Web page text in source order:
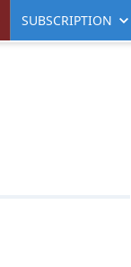
SUBSCRIPTION